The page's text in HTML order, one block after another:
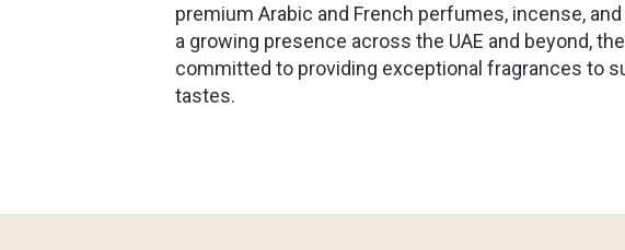
premium Arabic and French perfumes, incense, and
a growing presence across the UAE and beyond,
committed to providing exceptional fragrances to
tastes.